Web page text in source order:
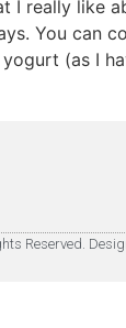
I really like
You can
(as I
Reserved.